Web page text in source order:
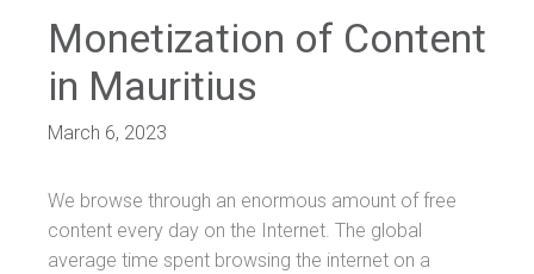
Monetization of Content
in Mauritius
March 6, 2023
We browse through an enormous amount of free
content every day on the Internet. The global
average time spent browsing the internet on a